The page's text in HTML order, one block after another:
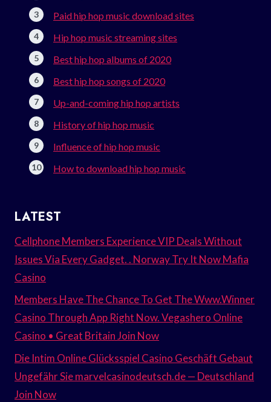
Paid hip hop music download sites
Hip hop music streaming sites
Best hip hop albums of 2020
Best hip hop songs of 2020
Up-and-coming hip hop artists
History of hip hop music
Influence of hip hop music
How to download hip hop music
LATEST
Cellphone Members Experience VIP Deals Without
Issues Via Every Gadget. . Norway Try It Now Mafia
Casino
Members Have The Chance To Get The Www.Winner
Casino Through App Right Now. Vegashero Online
Casino • Great Britain Join Now
Die Intim Online Glücksspiel Casino Geschäft Gebaut
Ungefähr Sie marvelcasinodeutsch.de — Deutschland
Join Now